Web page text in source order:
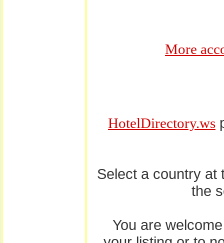
More
HotelDirectory.ws
Select a country at
the
You are